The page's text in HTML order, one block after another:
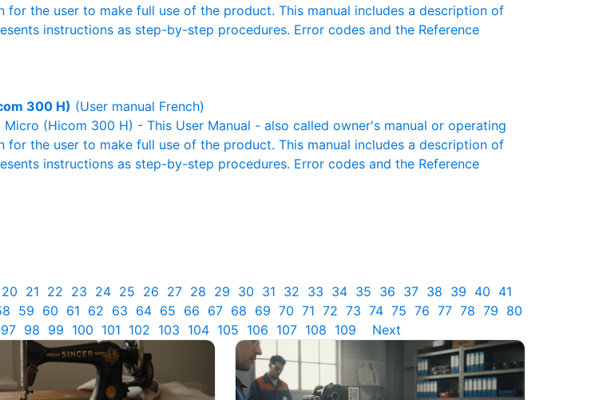
the user to make full use of the product. This manual includes a description of
instructions as step-by-step procedures. Error codes and the Reference
300 H) (User manual French)
Micro (Hicom 300 H) - This User Manual - also called owner's manual or operating
the user to make full use of the product. This manual includes a description of
instructions as step-by-step procedures. Error codes and the Reference
20 21 22 23 24 25 26 27 28 29 30 31 32 33 34 35 36 37 38 39 40 41
59 60 61 62 63 64 65 66 67 68 69 70 71 72 73 74 75 76 77 78 79 80
97 98 99 100 101 102 103 104 105 106 107 108 109 Next